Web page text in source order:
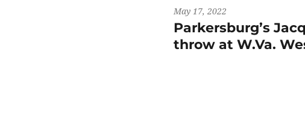
May 17, 2022
Parkersburg’s
throw at W.Va.